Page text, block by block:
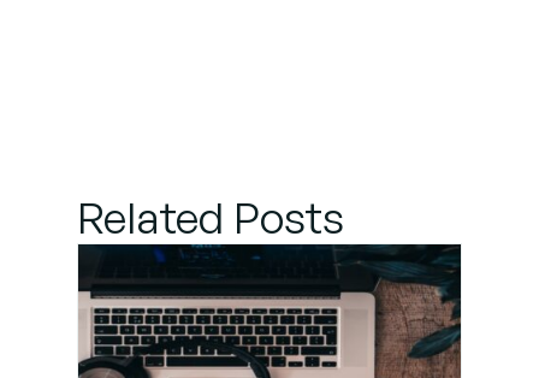
Related Posts